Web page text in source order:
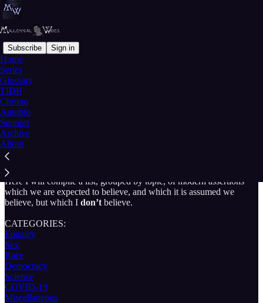
Subscribe Sign in
Home
Series
Glossary
TIDB
Chrono
Autobio
Support
Archive
About
Things I Don't Believe
Here I will compile a list, grouped by topic, of modern assertions
which we are expected to believe, and which it is assumed we
believe, but which I don’t believe.
CATEGORIES:
Equality
Sex
Race
Democracy
Science
COVID-19
Miscellaneous